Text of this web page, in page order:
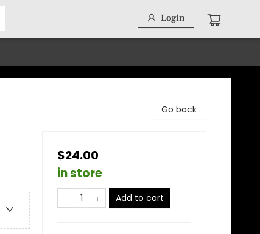
Login
Go back
$24.00
in store
Add to cart